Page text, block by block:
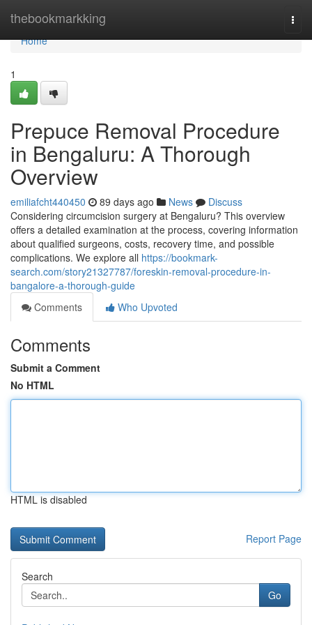
thebookmarkking
Home
Home
1
Prepuce Removal Procedure
in Bengaluru: A Thorough
Overview
emiliafcht440450 89 days ago News
Discuss
Considering circumcision surgery at Bengaluru? This overview
offers a detailed examination at the process, covering information
about qualified surgeons, costs, recovery time, and possible
complications. We explore all https://bookmark-
search.com/story21327787/foreskin-removal-procedure-in-
bangalore-a-thorough-guide
Comments
Who Upvoted
Comments
Submit a Comment
No HTML
HTML is disabled
Report Page
Search
Go